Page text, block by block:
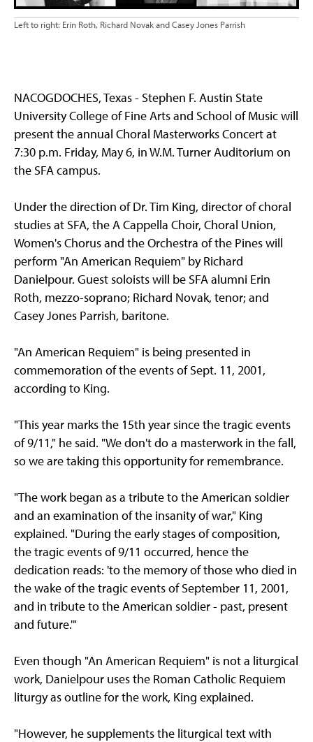
Left to right: Erin Roth, Richard Novak and Casey Jones Parrish
NACOGDOCHES, Texas - Stephen F. Austin State
University College of Fine Arts and School of Music will
present the annual Choral Masterworks Concert at
7:30 p.m. Friday, May 6, in W.M. Turner Auditorium on
the SFA campus.
Under the direction of Dr. Tim King, director of choral
studies at SFA, the A Cappella Choir, Choral Union,
Women's Chorus and the Orchestra of the Pines will
perform "An American Requiem" by Richard
Danielpour. Guest soloists will be SFA alumni Erin
Roth, mezzo-soprano; Richard Novak, tenor; and
Casey Jones Parrish, baritone.
"An American Requiem" is being presented in
commemoration of the events of Sept. 11, 2001,
according to King.
"This year marks the 15th year since the tragic events
of 9/11," he said. "We don't do a masterwork in the fall,
so we are taking this opportunity for remembrance.
"The work began as a tribute to the American soldier
and an examination of the insanity of war," King
explained. "During the early stages of composition,
the tragic events of 9/11 occurred, hence the
dedication reads: 'to the memory of those who died in
the wake of the tragic events of September 11, 2001,
and in tribute to the American soldier - past, present
and future.'"
Even though "An American Requiem" is not a liturgical
work, Danielpour uses the Roman Catholic Requiem
liturgy as outline for the work, King explained.
"However, he supplements the liturgical text with